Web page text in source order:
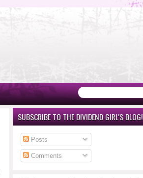
SUBSCRIBE TO THE DIVIDEND GIRL'S BLOG!
Posts
Comments